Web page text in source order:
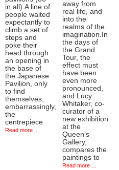
in all).A line of
people waited
expectantly to
climb a set of
steps and
poke their
head through
an opening in
the base of
the Japanese
Pavilion, only
to find
themselves,
embarrassingly,
the
centrepiece
Read more ...
away from
real life, and
into the
realms of the
imagination.In
the days of
the Grand
Tour, the
effect must
have been
even more
pronounced,
and Lucy
Whitaker, co-
curator of a
new exhibition
at the
Queen’s
Gallery,
compares the
paintings to
Read more ...